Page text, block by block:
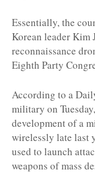
Essentially, the
Korean leader Kim
reconnaissance
Eighth Party
According to a
military on
development of a
wirelessly late last
used to launch
weapons of mass